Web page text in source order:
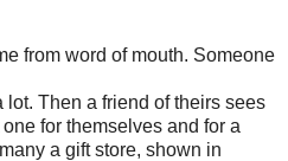
from word of mouth. Someone
lot. Then a friend of theirs sees
for themselves and for a
a gift store, shown in